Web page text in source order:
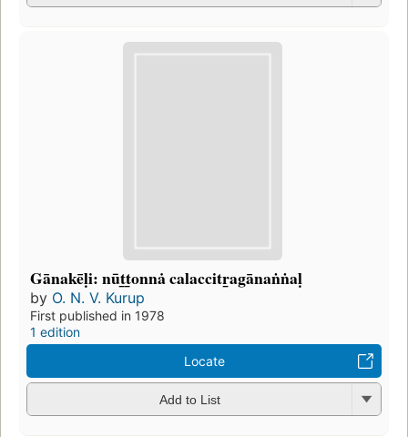
Gānakēḷi: nūt̲t̲onnȧ calaccitr̲agānaṅṅaḷ
by O. N. V. Kurup
First published in 1978
1 edition
Locate
Add to List